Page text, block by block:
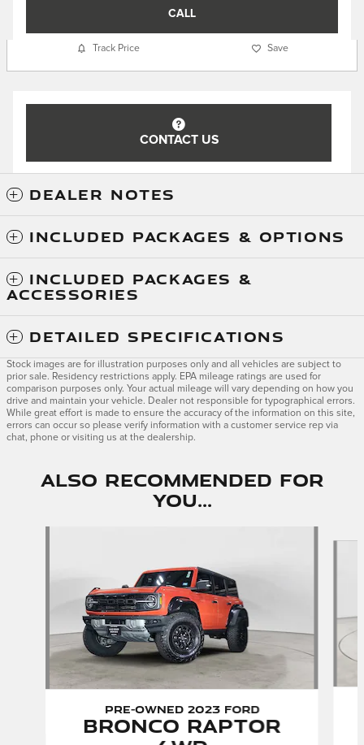
CALL
Track Price Save
CONTACT US
DEALER NOTES
INCLUDED PACKAGES & OPTIONS
INCLUDED PACKAGES &
ACCESSORIES
DETAILED SPECIFICATIONS
Stock images are for illustration purposes only and all vehicles are subject to
prior sale. Residency restrictions apply. EPA mileage ratings are used for
comparison purposes only. Your actual mileage will vary depending on how you
drive and maintain your vehicle. Dealer not responsible for typographical errors.
While great effort is made to ensure the accuracy of the information on this site,
errors can occur so please verify information with a customer service rep via
chat, phone or visiting us at the dealership.
Also Recommended for
You...
Pre-Owned 2023 Ford
Bronco Raptor